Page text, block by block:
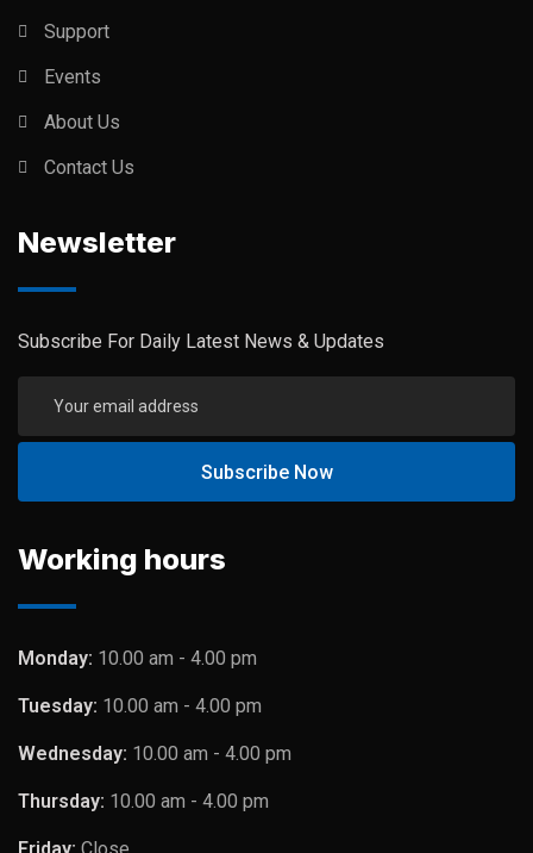
Support
Events
About Us
Contact Us
Newsletter
Subscribe For Daily Latest News & Updates
Working hours
Monday: 10.00 am - 4.00 pm
Tuesday: 10.00 am - 4.00 pm
Wednesday: 10.00 am - 4.00 pm
Thursday: 10.00 am - 4.00 pm